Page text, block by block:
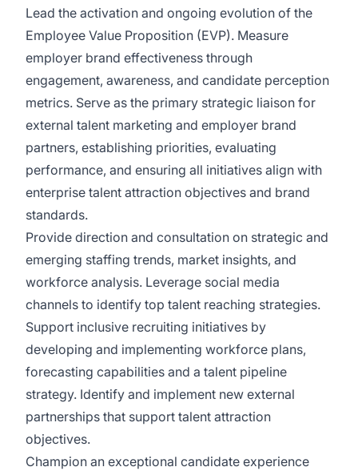
Lead the activation and ongoing evolution of the
Employee Value Proposition (EVP). Measure
employer brand effectiveness through
engagement, awareness, and candidate perception
metrics. Serve as the primary strategic liaison for
external talent marketing and employer brand
partners, establishing priorities, evaluating
performance, and ensuring all initiatives align with
enterprise talent attraction objectives and brand
standards.
Provide direction and consultation on strategic and
emerging staffing trends, market insights, and
workforce analysis. Leverage social media
channels to identify top talent reaching strategies.
Support inclusive recruiting initiatives by
developing and implementing workforce plans,
forecasting capabilities and a talent pipeline
strategy. Identify and implement new external
partnerships that support talent attraction
objectives.
Champion an exceptional candidate experience